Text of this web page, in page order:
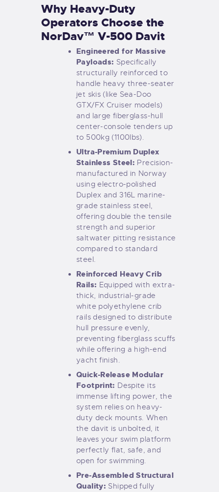
Why Heavy-Duty
Operators Choose the
NorDav™ V-500 Davit
Engineered for Massive
Payloads: Specifically
structurally reinforced to
handle heavy three-seater
jet skis (like Sea-Doo
GTX/FX Cruiser models)
and large fiberglass-hull
center-console tenders up
to 500kg (1100lbs).
Ultra-Premium Duplex
Stainless Steel: Precision-
manufactured in Norway
using electro-polished
Duplex and 316L marine-
grade stainless steel,
offering double the tensile
strength and superior
saltwater pitting resistance
compared to standard
steel.
Reinforced Heavy Crib
Rails: Equipped with extra-
thick, industrial-grade
white polyethylene crib
rails designed to distribute
hull pressure evenly,
preventing fiberglass scuffs
while offering a high-end
yacht finish.
Quick-Release Modular
Footprint: Despite its
immense lifting power, the
system relies on heavy-
duty deck mounts. When
the davit is unbolted, it
leaves your swim platform
perfectly flat, safe, and
open for swimming.
Pre-Assembled Structural
Quality: Shipped fully